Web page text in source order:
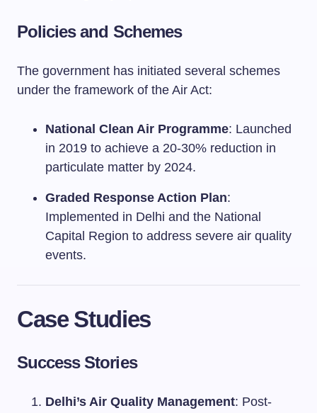
Policies and Schemes
The government has initiated several schemes
under the framework of the Air Act:
National Clean Air Programme: Launched
in 2019 to achieve a 20-30% reduction in
particulate matter by 2024.
Graded Response Action Plan:
Implemented in Delhi and the National
Capital Region to address severe air quality
events.
Case Studies
Success Stories
Delhi’s Air Quality Management: Post-